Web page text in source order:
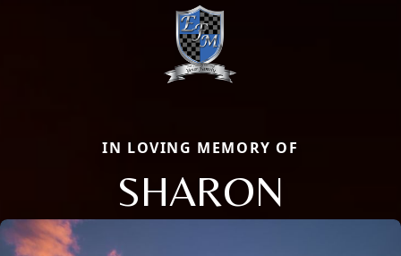
IN LOVING MEMORY OF
SHARON